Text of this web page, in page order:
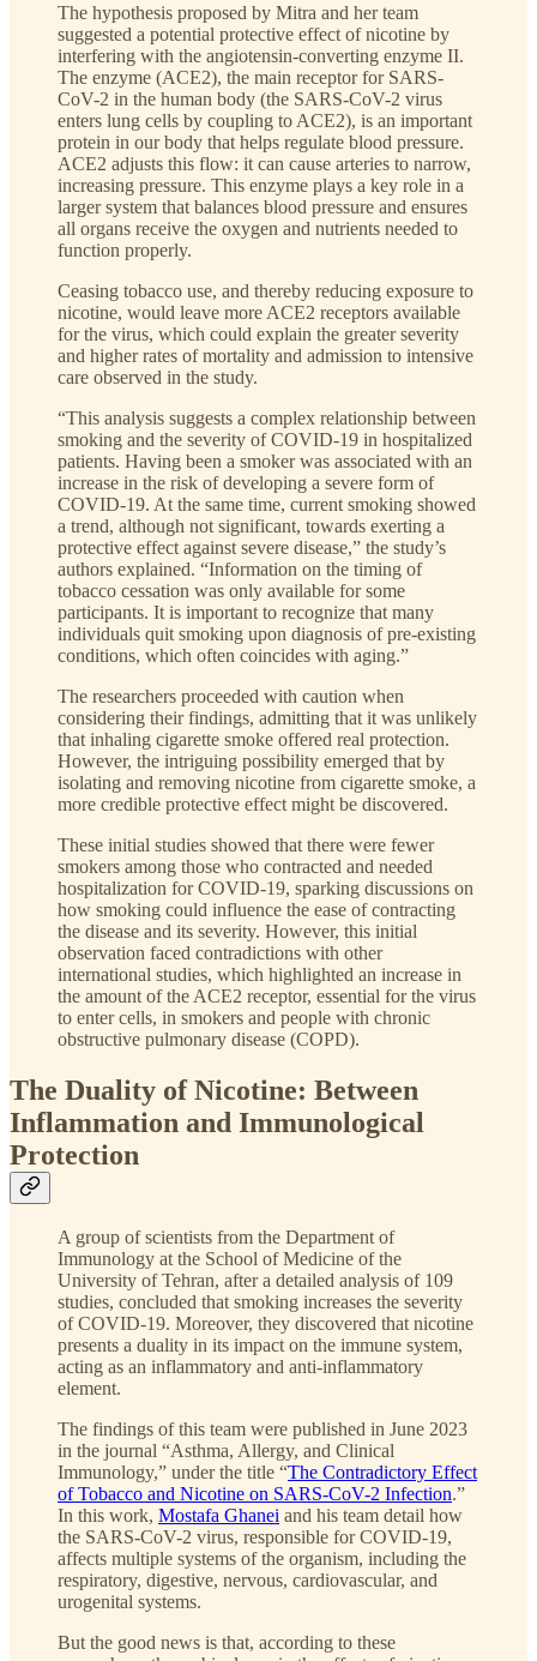
The hypothesis proposed by Mitra and her team
suggested a potential protective effect of nicotine by
interfering with the angiotensin-converting enzyme II.
The enzyme (ACE2), the main receptor for SARS-
CoV-2 in the human body (the SARS-CoV-2 virus
enters lung cells by coupling to ACE2), is an important
protein in our body that helps regulate blood pressure.
ACE2 adjusts this flow: it can cause arteries to narrow,
increasing pressure. This enzyme plays a key role in a
larger system that balances blood pressure and ensures
all organs receive the oxygen and nutrients needed to
function properly.
Ceasing tobacco use, and thereby reducing exposure to
nicotine, would leave more ACE2 receptors available
for the virus, which could explain the greater severity
and higher rates of mortality and admission to intensive
care observed in the study.
“This analysis suggests a complex relationship between
smoking and the severity of COVID-19 in hospitalized
patients. Having been a smoker was associated with an
increase in the risk of developing a severe form of
COVID-19. At the same time, current smoking showed
a trend, although not significant, towards exerting a
protective effect against severe disease,” the study’s
authors explained. “Information on the timing of
tobacco cessation was only available for some
participants. It is important to recognize that many
individuals quit smoking upon diagnosis of pre-existing
conditions, which often coincides with aging.”
The researchers proceeded with caution when
considering their findings, admitting that it was unlikely
that inhaling cigarette smoke offered real protection.
However, the intriguing possibility emerged that by
isolating and removing nicotine from cigarette smoke, a
more credible protective effect might be discovered.
These initial studies showed that there were fewer
smokers among those who contracted and needed
hospitalization for COVID-19, sparking discussions on
how smoking could influence the ease of contracting
the disease and its severity. However, this initial
observation faced contradictions with other
international studies, which highlighted an increase in
the amount of the ACE2 receptor, essential for the virus
to enter cells, in smokers and people with chronic
obstructive pulmonary disease (COPD).
The Duality of Nicotine: Between
Inflammation and Immunological
Protection
A group of scientists from the Department of
Immunology at the School of Medicine of the
University of Tehran, after a detailed analysis of 109
studies, concluded that smoking increases the severity
of COVID-19. Moreover, they discovered that nicotine
presents a duality in its impact on the immune system,
acting as an inflammatory and anti-inflammatory
element.
The findings of this team were published in June 2023
in the journal “Asthma, Allergy, and Clinical
Immunology,” under the title “The Contradictory Effect
of Tobacco and Nicotine on SARS-CoV-2 Infection.”
In this work, Mostafa Ghanei and his team detail how
the SARS-CoV-2 virus, responsible for COVID-19,
affects multiple systems of the organism, including the
respiratory, digestive, nervous, cardiovascular, and
urogenital systems.
But the good news is that, according to these